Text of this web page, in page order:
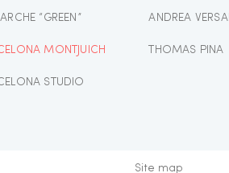
“GREEN”
MONTJUICH
STUDIO
ANDREA
THOMAS PINA
Site map